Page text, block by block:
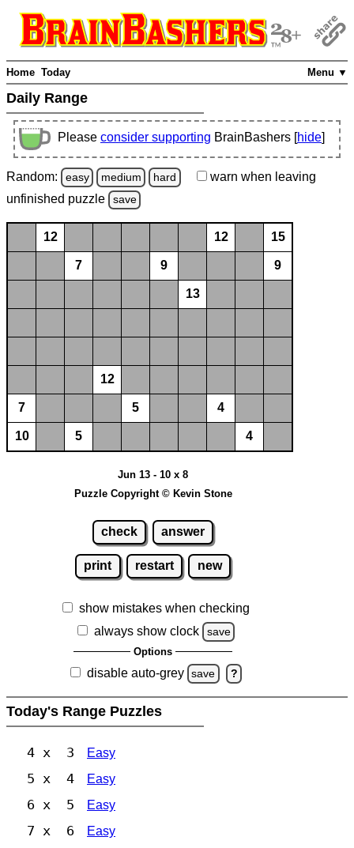
Menu ▼
Home Today
Daily Range
Please consider supporting BrainBashers [hide]
Random: easy medium hard warn when leaving
unfinished puzzle save
12 12 15
7 9 9
13
12
7 5 4
10 5 4
Jun 13 - 10 x 8
Puzzle Copyright © Kevin Stone
check answer
print restart new
show mistakes when checking
always show clock
save
Options
disable auto-grey save ?
Today's Range Puzzles
4 x 3 Easy
5 x 4 Easy
6 x 5 Easy
7 x 6 Easy